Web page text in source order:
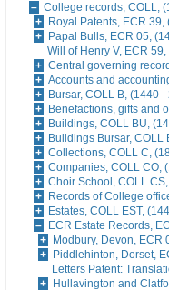
College records, COLL,
Royal Patents, ECR 39,
Papal Bulls, ECR 05,
Will of Henry V, ECR
Central governing
Accounts and
Bursar, COLL B, (1440 -
Benefactions, gifts and
Buildings, COLL BU,
Buildings Bursar, COLL
Collections, COLL C,
Companies, COLL CO,
Choir School, COLL
Records of College
Estates, COLL EST,
ECR Estate Records,
Modbury, Devon, ECR
Piddlehinton, Dorset,
Letters Patent:
Hullavington and